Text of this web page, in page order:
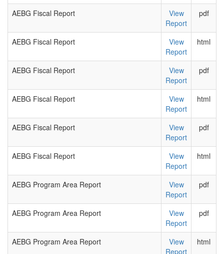
AEBG Fiscal Report
View
Report
pdf
AEBG Fiscal Report
View
Report
html
AEBG Fiscal Report
View
Report
pdf
AEBG Fiscal Report
View
Report
html
AEBG Fiscal Report
View
Report
pdf
AEBG Fiscal Report
View
Report
html
AEBG Program Area Report
View
Report
pdf
AEBG Program Area Report
View
Report
pdf
AEBG Program Area Report
View
Report
html